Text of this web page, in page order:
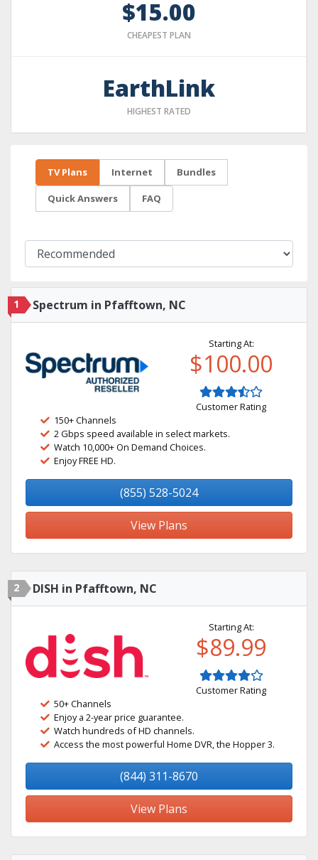
$15.00
CHEAPEST PLAN
EarthLink
HIGHEST RATED
TV Plans Internet Bundles
Quick Answers FAQ
1 Spectrum in Pfafftown, NC
Starting At:
$100.00
Customer Rating
150+ Channels
2 Gbps speed available in select markets.
Watch 10,000+ On Demand Choices.
Enjoy FREE HD.
(855) 528-5024
View Plans
2 DISH in Pfafftown, NC
Starting At:
$89.99
Customer Rating
50+ Channels
Enjoy a 2-year price guarantee.
Watch hundreds of HD channels.
Access the most powerful Home DVR, the Hopper 3.
(844) 311-8670
View Plans